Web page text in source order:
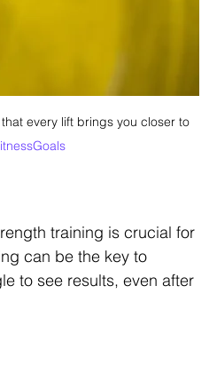
every lift brings you closer to
training is crucial for
can be the key to
to see results, even after